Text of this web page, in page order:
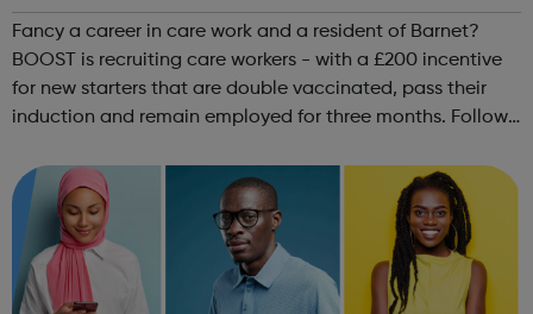
Fancy a career in care work and a resident of Barnet?
BOOST is recruiting care workers - with a £200 incentive
for new starters that are double vaccinated, pass their
induction and remain employed for three months. Follow
Oak Library. Every T...